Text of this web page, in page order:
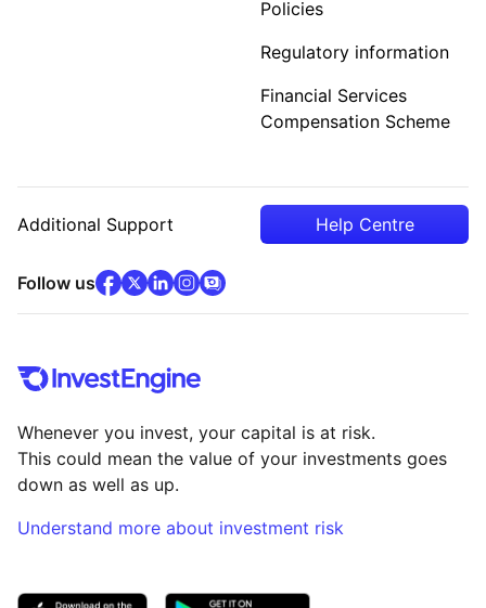
Policies
Regulatory information
Financial Services
Compensation Scheme
Additional Support Help Centre
Follow usfacebook(opens in new tab)
x(opens in new tab)
linkedin(opens in new tab)
instagram
community
Whenever you invest, your capital is at risk.
This could mean the value of your investments goes
down as well as up.
Understand more about investment risk